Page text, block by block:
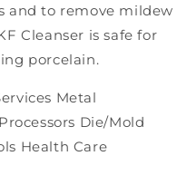
and to remove mildew
Cleanser is safe for
porcelain.
Metal
Die/Mold
Health Care